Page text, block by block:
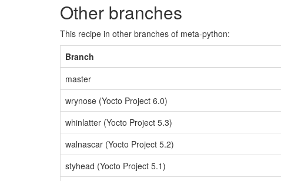
Other branches
This recipe in other branches of meta-python:
Branch
master
wrynose (Yocto Project 6.0)
whinlatter (Yocto Project 5.3)
walnascar (Yocto Project 5.2)
styhead (Yocto Project 5.1)